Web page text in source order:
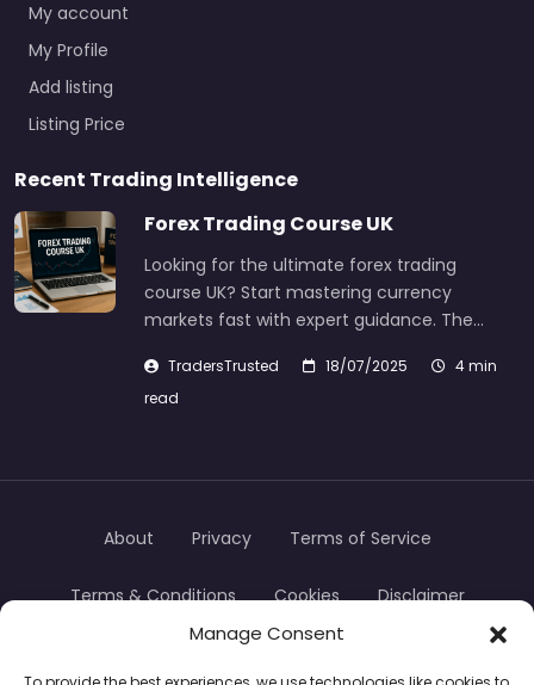
Manage Consent
My account
My Profile
Add listing
Listing Price
Recent Trading Intelligence
Forex Trading Course UK
Looking for the ultimate forex trading
course UK? Start mastering currency
markets fast with expert guidance. The…
TradersTrusted 18/07/2025
4 min
read
About Privacy Terms of Service
Terms & Conditions Cookies Disclaimer